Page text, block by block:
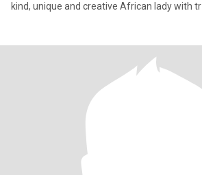
kind, unique and creative African lady with tr